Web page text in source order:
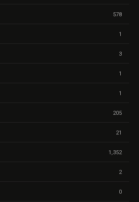
578
1
3
1
1
205
21
1,352
2
0